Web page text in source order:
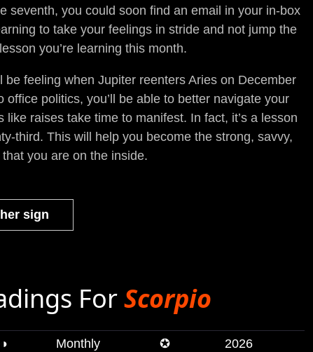
seventh, you could soon find an email in your in-box
to take your feelings in stride and not jump the
you’re learning this month.
feeling when Jupiter reenters Aries on December
politics, you’ll be able to better navigate your
raises take time to manifest. In fact, it’s a lesson
third. This will help you become the strong, savvy,
you are on the inside.
sign
ForScorpio
◑ Monthly ✪ 2026